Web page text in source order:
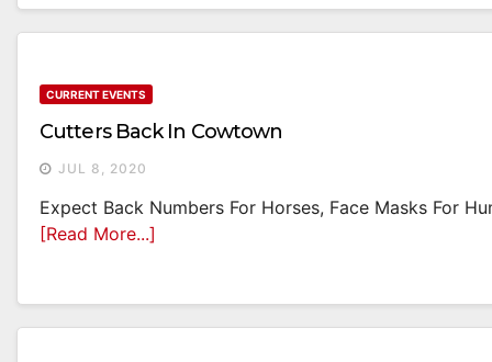
CURRENT EVENTS
Cutters Back In Cowtown
JUL 8, 2020
Expect Back Numbers For Horses, Face Masks For
[Read More...]